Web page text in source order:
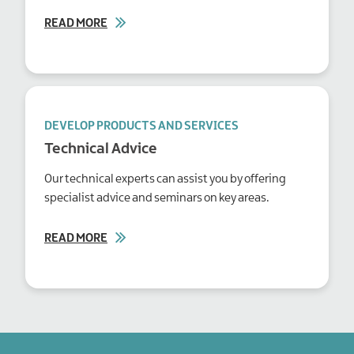
READ MORE
DEVELOP PRODUCTS AND SERVICES
Technical Advice
Our technical experts can assist you by offering
specialist advice and seminars on key areas.
READ MORE